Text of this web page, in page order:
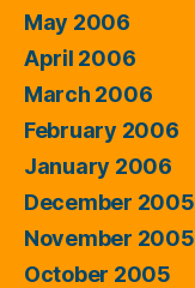
May 2006
April 2006
March 2006
February 2006
January 2006
December 2005
November 2005
October 2005